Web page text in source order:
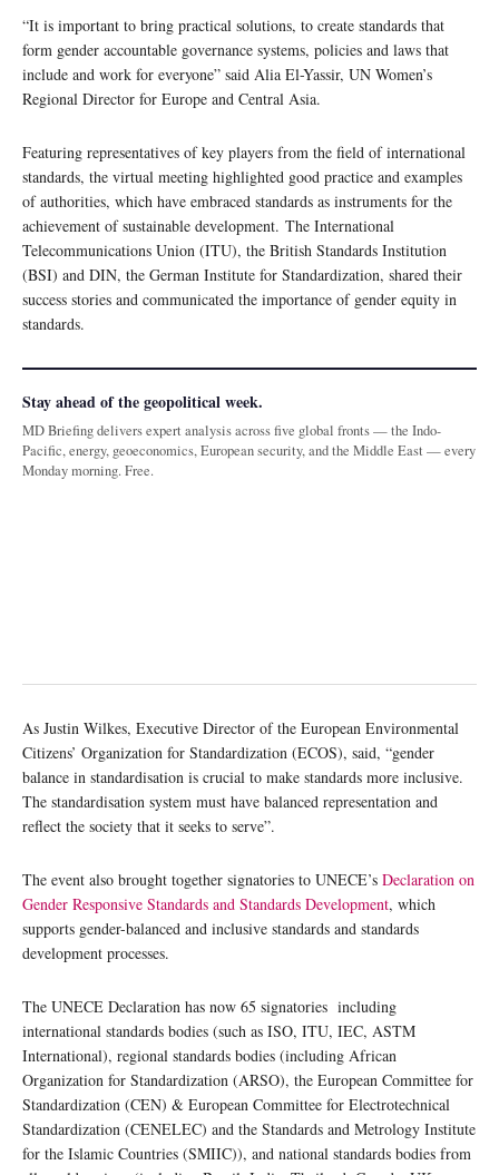
“It is important to bring practical solutions, to create standards that
form gender accountable governance systems, policies and laws that
include and work for everyone” said Alia El-Yassir, UN Women’s
Regional Director for Europe and Central Asia.
Featuring representatives of key players from the field of international
standards, the virtual meeting highlighted good practice and examples
of authorities, which have embraced standards as instruments for the
achievement of sustainable development. The International
Telecommunications Union (ITU), the British Standards Institution
(BSI) and DIN, the German Institute for Standardization, shared their
success stories and communicated the importance of gender equity in
standards.
Stay ahead of the geopolitical week.
MD Briefing delivers expert analysis across five global fronts — the Indo-
Pacific, energy, geoeconomics, European security, and the Middle East — every
Monday morning. Free.
As Justin Wilkes, Executive Director of the European Environmental
Citizens’ Organization for Standardization (ECOS), said, “gender
balance in standardisation is crucial to make standards more inclusive.
The standardisation system must have balanced representation and
reflect the society that it seeks to serve”.
The event also brought together signatories to UNECE’s Declaration on
Gender Responsive Standards and Standards Development, which
supports gender-balanced and inclusive standards and standards
development processes.
The UNECE Declaration has now 65 signatories including
international standards bodies (such as ISO, ITU, IEC, ASTM
International), regional standards bodies (including African
Organization for Standardization (ARSO), the European Committee for
Standardization (CEN) & European Committee for Electrotechnical
Standardization (CENELEC) and the Standards and Metrology Institute
for the Islamic Countries (SMIIC)), and national standards bodies from